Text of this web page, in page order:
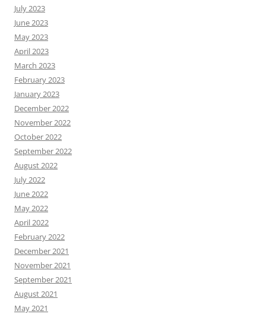
July 2023
June 2023
May 2023
April 2023
March 2023
February 2023
January 2023
December 2022
November 2022
October 2022
September 2022
August 2022
July 2022
June 2022
May 2022
April 2022
February 2022
December 2021
November 2021
September 2021
August 2021
May 2021